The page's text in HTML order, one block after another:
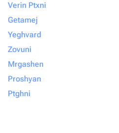
Verin Ptxni
Getamej
Yeghvard
Zovuni
Mrgashen
Proshyan
Ptghni